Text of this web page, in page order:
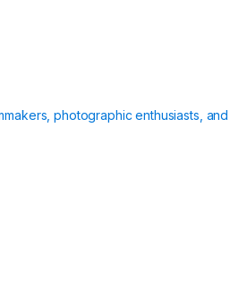
photographic enthusiasts,